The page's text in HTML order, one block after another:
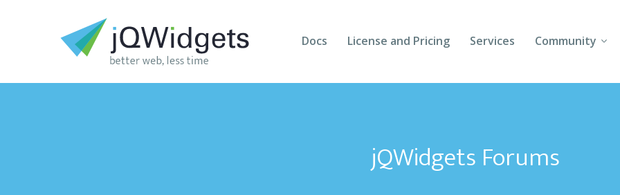
Docs License and Pricing Services Community
Forums
Follow Us
jQWidgets Forums